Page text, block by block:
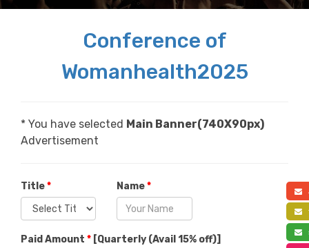
Conference of
Womanhealth2025
* You have selected Main Banner(740X90px)
Advertisement
Title* Name*
Paid Amount * [Quarterly (Avail 15% off)]